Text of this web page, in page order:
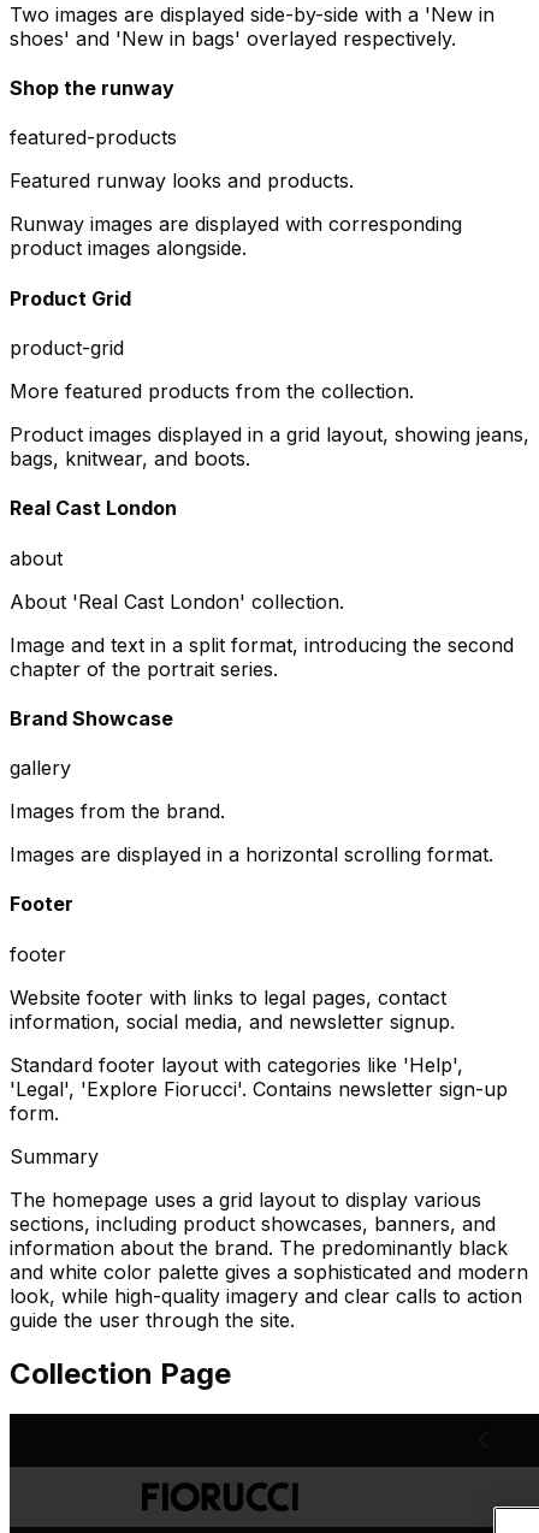
Two images are displayed side-by-side with a 'New in
shoes' and 'New in bags' overlayed respectively.
Shop the runway
featured-products
Featured runway looks and products.
Runway images are displayed with corresponding
product images alongside.
Product Grid
product-grid
More featured products from the collection.
Product images displayed in a grid layout, showing jeans,
bags, knitwear, and boots.
Real Cast London
about
About 'Real Cast London' collection.
Image and text in a split format, introducing the second
chapter of the portrait series.
Brand Showcase
gallery
Images from the brand.
Images are displayed in a horizontal scrolling format.
Footer
footer
Website footer with links to legal pages, contact
information, social media, and newsletter signup.
Standard footer layout with categories like 'Help',
'Legal', 'Explore Fiorucci'. Contains newsletter sign-up
form.
Summary
The homepage uses a grid layout to display various
sections, including product showcases, banners, and
information about the brand. The predominantly black
and white color palette gives a sophisticated and modern
look, while high-quality imagery and clear calls to action
guide the user through the site.
Collection Page